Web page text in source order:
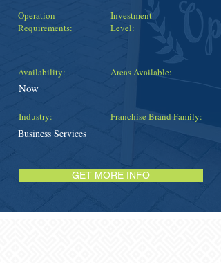
Operation
Requirements:
Availability:
Now
Industry:
Business Services
Investment
Level:
Areas Available:
Franchise Brand Family:
GET MORE INFO